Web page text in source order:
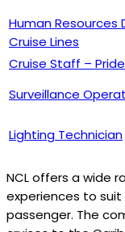
Human Resources
Cruise Lines
Cruise Staff –
Surveillance
Lighting Technician
NCL offers a wide
experiences to
passenger. The